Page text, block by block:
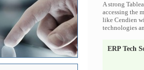
A strong
accessing the
like Cendien
technologies
ERP Tech